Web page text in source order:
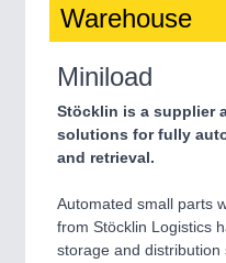
Warehouse
Miniload
Stöcklin is a supplier
solutions for fully
and retrieval.
Automated small parts
from Stöcklin Logistics
storage and distribution